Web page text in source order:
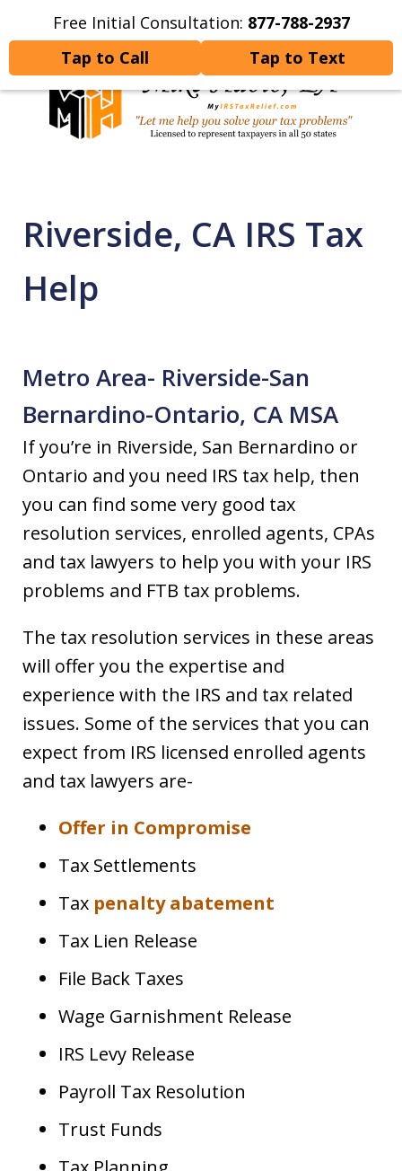
Free Initial Consultation: 877-788-2937
Tap to Call
Tap to Text
Home Contact Us More
Your Tax Problems
Riverside, CA IRS Tax
Help
Metro Area- Riverside-San
Bernardino-Ontario, CA MSA
If you’re in Riverside, San Bernardino or
Ontario and you need IRS tax help, then
you can find some very good tax
resolution services, enrolled agents, CPAs
and tax lawyers to help you with your IRS
problems and FTB tax problems.
The tax resolution services in these areas
will offer you the expertise and
experience with the IRS and tax related
issues. Some of the services that you can
expect from IRS licensed enrolled agents
and tax lawyers are-
Offer in Compromise
Tax Settlements
Tax penalty abatement
Tax Lien Release
File Back Taxes
Wage Garnishment Release
IRS Levy Release
Payroll Tax Resolution
Trust Funds